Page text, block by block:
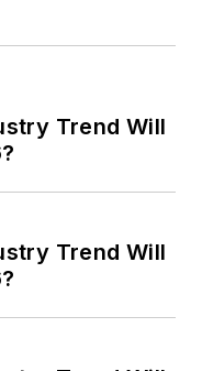
Trend Will
Trend Will